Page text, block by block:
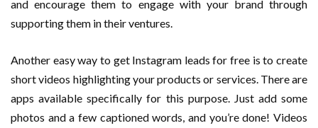
and encourage them to engage with your brand through
supporting them in their ventures.
Another easy way to get Instagram leads for free is to create
short videos highlighting your products or services. There are
apps available specifically for this purpose. Just add some
photos and a few captioned words, and you’re done! Videos